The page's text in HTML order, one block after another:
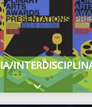
Expand sub-